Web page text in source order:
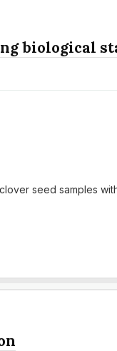
biological
seed samples